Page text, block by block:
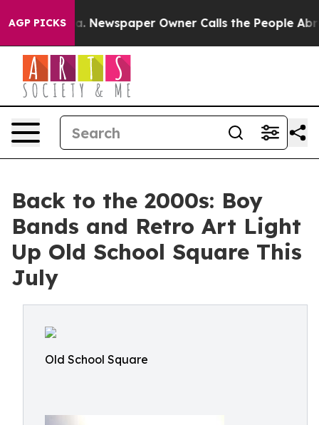
AGP PICKS
Newspaper Owner Calls the People Abruptly
Back to the 2000s: Boy
Bands and Retro Art Light
Up Old School Square This
July
Old School Square